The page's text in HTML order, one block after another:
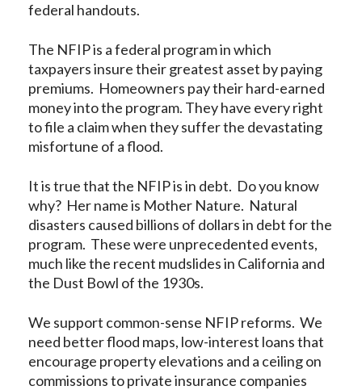
federal handouts.
The NFIP is a federal program in which
taxpayers insure their greatest asset by paying
premiums. Homeowners pay their hard-earned
money into the program. They have every right
to file a claim when they suffer the devastating
misfortune of a flood.
It is true that the NFIP is in debt. Do you know
why? Her name is Mother Nature. Natural
disasters caused billions of dollars in debt for the
program. These were unprecedented events,
much like the recent mudslides in California and
the Dust Bowl of the 1930s.
We support common-sense NFIP reforms. We
need better flood maps, low-interest loans that
encourage property elevations and a ceiling on
commissions to private insurance companies